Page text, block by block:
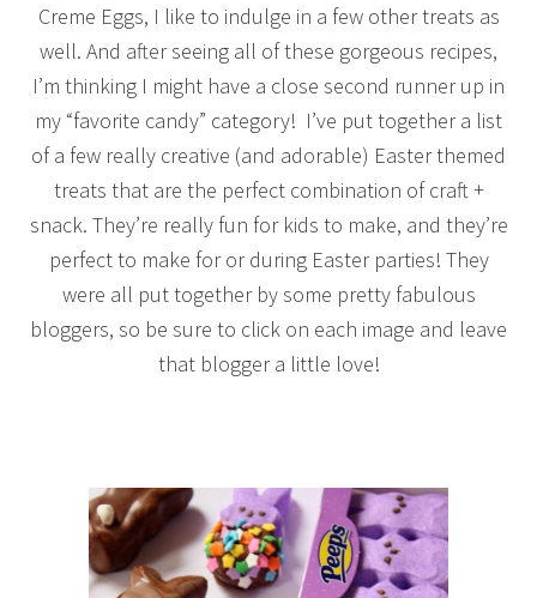
Creme Eggs, I like to indulge in a few other treats as
well. And after seeing all of these gorgeous recipes,
I’m thinking I might have a close second runner up in
my “favorite candy” category! I’ve put together a list
of a few really creative (and adorable) Easter themed
treats that are the perfect combination of craft +
snack. They’re really fun for kids to make, and they’re
perfect to make for or during Easter parties! They
were all put together by some pretty fabulous
bloggers, so be sure to click on each image and leave
that blogger a little love!